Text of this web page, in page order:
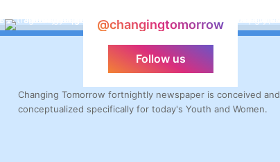
@changingtomorrow
Follow us
Changing Tomorrow fortnightly newspaper is conceived and
conceptualized specifically for today's Youth and Women.